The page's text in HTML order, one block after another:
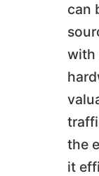
can
with
the
it